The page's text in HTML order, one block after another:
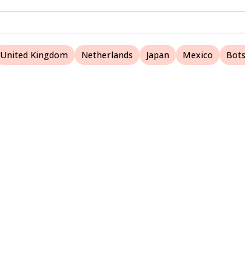
United Kingdom Netherlands Japan Mexico